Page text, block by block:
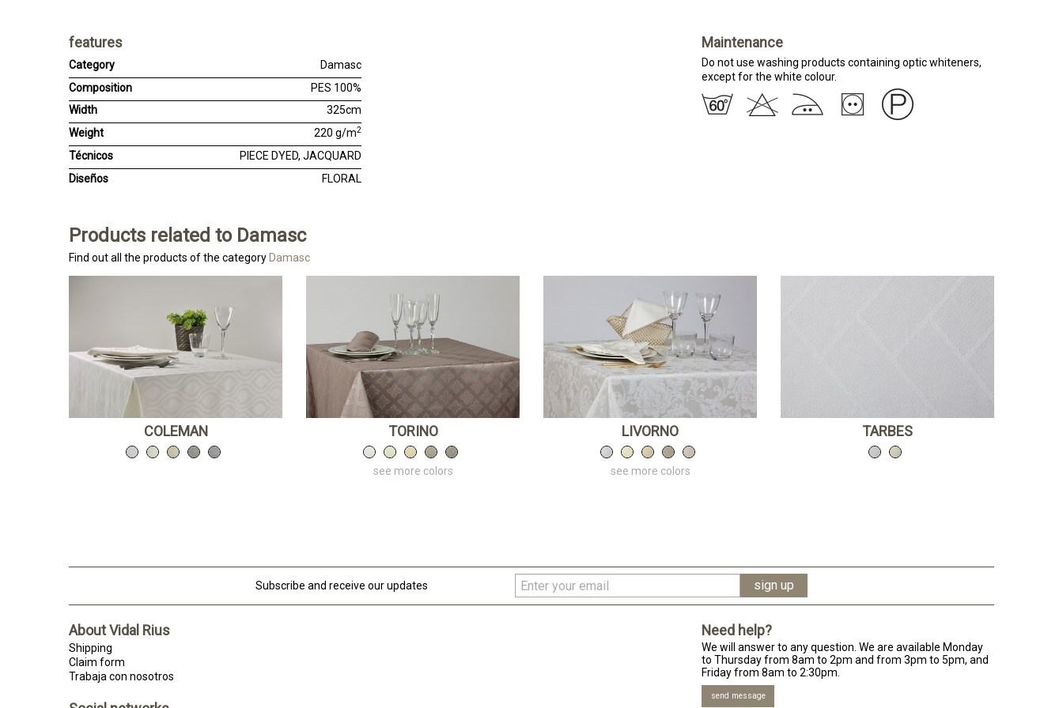
features
Category
Damasc
Composition
PES 100%
Width
325cm
Weight
220 g/m2
Técnicos
PIECE DYED, JACQUARD
Diseños
FLORAL
Maintenance
Do not use washing products containing optic whiteners,
except for the white colour.
Products related to Damasc
Find out all the products of the category Damasc
COLEMAN TORINO
see more colors
LIVORNO
see more colors
TARBES
Subscribe and receive our updates
About Vidal Rius
Shipping
Claim form
Trabaja con nosotros
Need help?
We will answer to any question. We are available Monday
to Thursday from 8am to 2pm and from 3pm to 5pm, and
Friday from 8am to 2:30pm.
send message